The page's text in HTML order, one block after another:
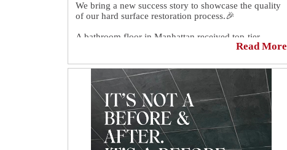
We bring a new success story to showcase the quality
of our hard surface restoration process.🎉
A bathroom floor in Manhattan received top-tier
services from our tile and grout cleaners.🌟 Our techs
uniform color. The result looks better than ever.
Click here for more details: https://sirgr.co/23s
Read More